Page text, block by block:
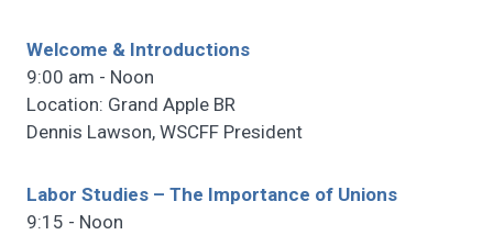
Welcome & Introductions
9:00 am - Noon
Location: Grand Apple BR
Dennis Lawson, WSCFF President
Labor Studies – The Importance of Unions
9:15 - Noon